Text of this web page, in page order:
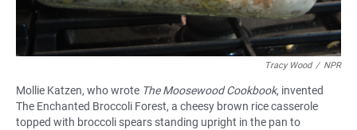
Tracy Wood / NPR
Mollie Katzen, who wrote The Moosewood Cookbook, invented
The Enchanted Broccoli Forest, a cheesy brown rice casserole
topped with broccoli spears standing upright in the pan to